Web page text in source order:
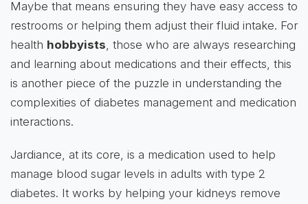
Maybe that means ensuring they have easy access to
restrooms or helping them adjust their fluid intake. For
health hobbyists , those who are always researching
and learning about medications and their effects, this
is another piece of the puzzle in understanding the
complexities of diabetes management and medication
interactions.
Jardiance, at its core, is a medication used to help
manage blood sugar levels in adults with type 2
diabetes. It works by helping your kidneys remove